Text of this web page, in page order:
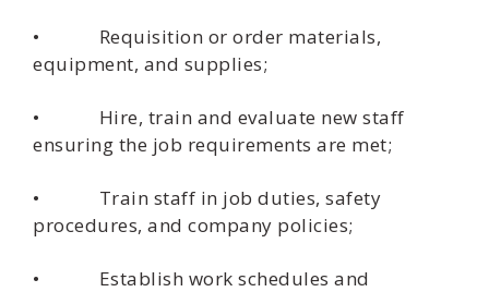
• Requisition or order materials,
equipment, and supplies;
• Hire, train and evaluate new staff
ensuring the job requirements are met;
• Train staff in job duties, safety
procedures, and company policies;
• Establish work schedules and